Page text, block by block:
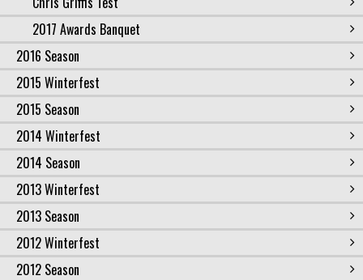
2017 Awards Banquet
2016 Season
2015 Winterfest
2015 Season
2014 Winterfest
2014 Season
2013 Winterfest
2013 Season
2012 Winterfest
2012 Season